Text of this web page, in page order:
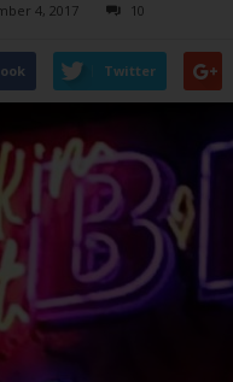
4, 2017 10
Twitter